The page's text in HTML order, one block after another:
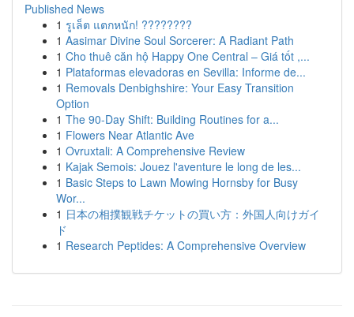
Published News
1 รูเล็ต แตกหนัก! ????????
1 Aasimar Divine Soul Sorcerer: A Radiant Path
1 Cho thuê căn hộ Happy One Central – Giá tốt ,...
1 Plataformas elevadoras en Sevilla: Informe de...
1 Removals Denbighshire: Your Easy Transition
Option
1 The 90-Day Shift: Building Routines for a...
1 Flowers Near Atlantic Ave
1 Ovruxtali: A Comprehensive Review
1 Kajak Semois: Jouez l'aventure le long de les...
1 Basic Steps to Lawn Mowing Hornsby for Busy
Wor...
1 日本の相撲観戦チケットの買い方：外国人向けガイ
ド
1 Research Peptides: A Comprehensive Overview